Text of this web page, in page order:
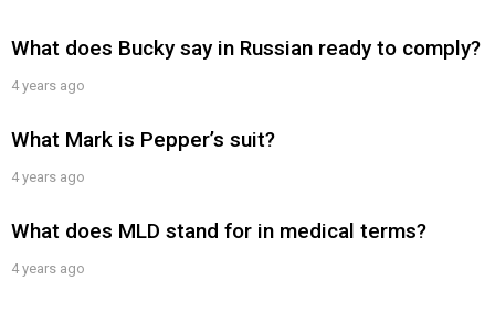
What does Bucky say in Russian ready to comply?
4 years ago
What Mark is Pepper’s suit?
4 years ago
What does MLD stand for in medical terms?
4 years ago